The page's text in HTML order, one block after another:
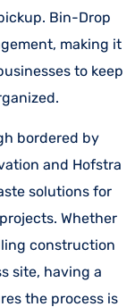
Bin-Drop
making it
to keep
bordered by
and Hofstra
solutions for
Whether
construction
site, having a
the process is